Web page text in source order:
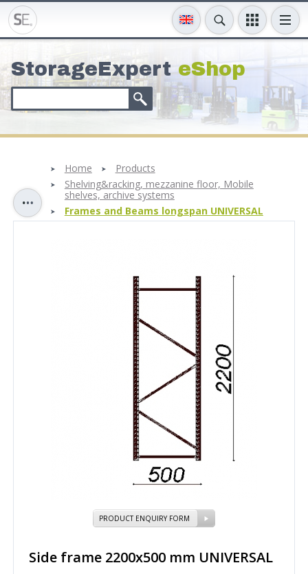
StorageExperteShop
Home
Products
Shelving&racking, mezzanine floor, Mobile
shelves, archive systems
Frames and Beams longspan UNIVERSAL
Side frame 2200x500 mm UNIVERSAL
PRODUCT ENQUIRY FORM